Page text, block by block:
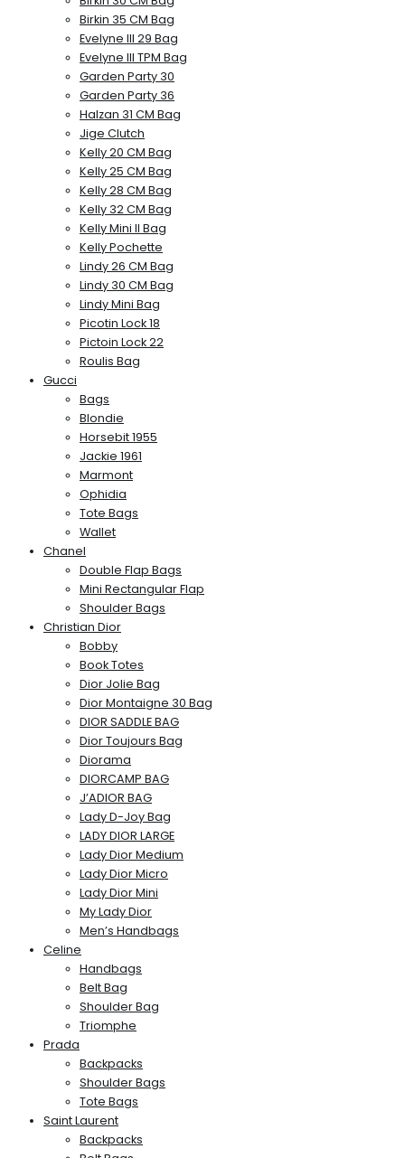
Birkin 35 CM Bag
Evelyne III 29 Bag
Evelyne III TPM Bag
Garden Party 30
Garden Party 36
Halzan 31 CM Bag
Jige Clutch
Kelly 20 CM Bag
Kelly 25 CM Bag
Kelly 28 CM Bag
Kelly 32 CM Bag
Kelly Mini II Bag
Kelly Pochette
Lindy 26 CM Bag
Lindy 30 CM Bag
Lindy Mini Bag
Picotin Lock 18
Pictoin Lock 22
Roulis Bag
Gucci
Bags
Blondie
Horsebit 1955
Jackie 1961
Marmont
Ophidia
Tote Bags
Wallet
Chanel
Double Flap Bags
Mini Rectangular Flap
Shoulder Bags
Christian Dior
Bobby
Book Totes
Dior Jolie Bag
Dior Montaigne 30 Bag
DIOR SADDLE BAG
Dior Toujours Bag
Diorama
DIORCAMP BAG
J’ADIOR BAG
Lady D-Joy Bag
LADY DIOR LARGE
Lady Dior Medium
Lady Dior Micro
Lady Dior Mini
My Lady Dior
Men’s Handbags
Celine
Handbags
Belt Bag
Shoulder Bag
Triomphe
Prada
Backpacks
Shoulder Bags
Tote Bags
Saint Laurent
Backpacks